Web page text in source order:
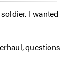
I wanted
questions